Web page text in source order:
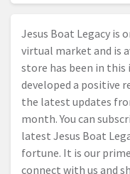
Jesus Boat Legacy is
virtual market and is
store has been in this
developed a positive
the latest updates
month. You can
latest Jesus Boat
fortune. It is our
connect with us and